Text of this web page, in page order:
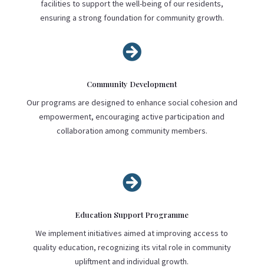
facilities to support the well-being of our residents,
ensuring a strong foundation for community growth.

Community Development
Our programs are designed to enhance social cohesion and
empowerment, encouraging active participation and
collaboration among community members.

Education Support Programme
We implement initiatives aimed at improving access to
quality education, recognizing its vital role in community
upliftment and individual growth.